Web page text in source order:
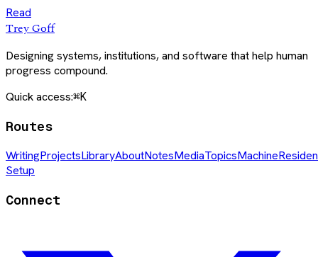
Read
Trey Goff
Designing systems, institutions, and software that help human
progress compound.
Quick access:⌘K
Routes
WritingProjectsLibraryAboutNotesMediaTopicsMachine
Setup
Connect